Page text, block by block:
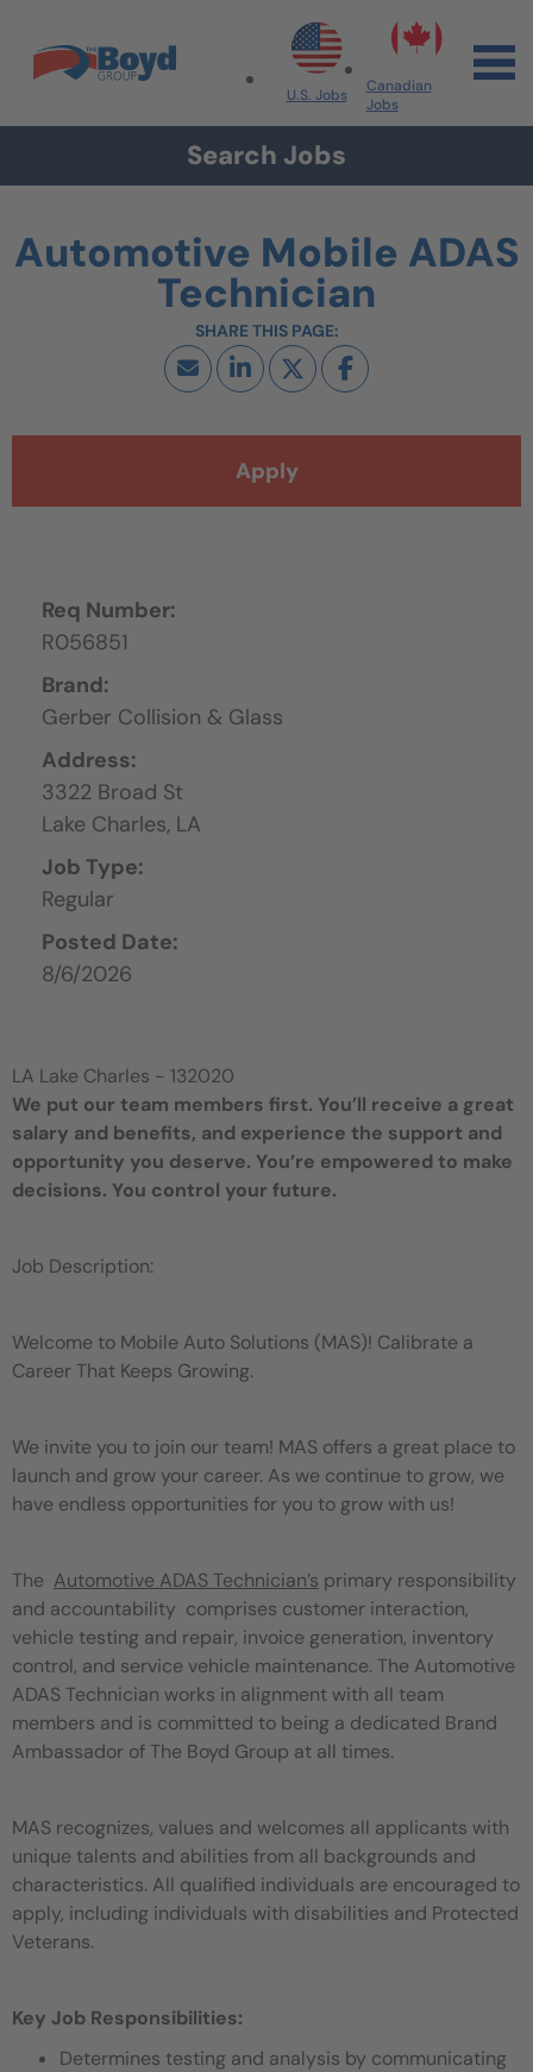
Skip to content
Search All Jobs at Boyd Group
U.S. Jobs
Canadian
Jobs
Search Jobs
Automotive Mobile ADAS
Technician
Apply
Req Number:
R056851
Brand:
Gerber Collision & Glass
Address:
3322 Broad St
Lake Charles, LA
Job Type:
Regular
Posted Date:
8/6/2026
LA Lake Charles - 132020
We put our team members first. You’ll receive a great
salary and benefits, and experience the support and
opportunity you deserve. You’re empowered to make
decisions. You control your future.
Job Description:
Welcome to Mobile Auto Solutions (MAS)! Calibrate a
Career That Keeps Growing.
We invite you to join our team! MAS offers a great place to
launch and grow your career. As we continue to grow, we
have endless opportunities for you to grow with us!
The Automotive ADAS Technician’s primary responsibility
and accountability comprises customer interaction,
vehicle testing and repair, invoice generation, inventory
control, and service vehicle maintenance. The Automotive
ADAS Technician works in alignment with all team
members and is committed to being a dedicated Brand
Ambassador of The Boyd Group at all times.
MAS recognizes, values and welcomes all applicants with
unique talents and abilities from all backgrounds and
characteristics. All qualified individuals are encouraged to
apply, including individuals with disabilities and Protected
Veterans.
Key Job Responsibilities:
Determines testing and analysis by communicating